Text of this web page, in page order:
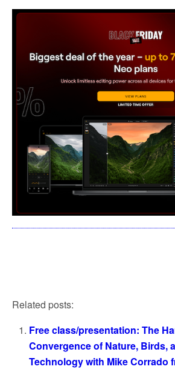
Related posts:
Free class/presentation: The
Convergence of Nature, Birds,
Technology with Mike Corrado